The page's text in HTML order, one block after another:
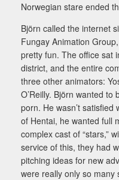
Norwegian stare ended
Björn called the internet
Fungay Animation
pretty fun. The office sat
district, and the entire
three other animators:
O’Reilly. Björn wanted
porn. He wasn’t
of Hentai, he wanted full
complex cast of “stars,”
service of this, they had
pitching ideas for new
were really only so many